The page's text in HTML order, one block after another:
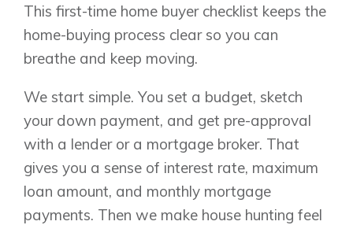
This first-time home buyer checklist keeps the
home-buying process clear so you can
breathe and keep moving.
We start simple. You set a budget, sketch
your down payment, and get pre-approval
with a lender or a mortgage broker. That
gives you a sense of interest rate, maximum
loan amount, and monthly mortgage
payments. Then we make house hunting feel